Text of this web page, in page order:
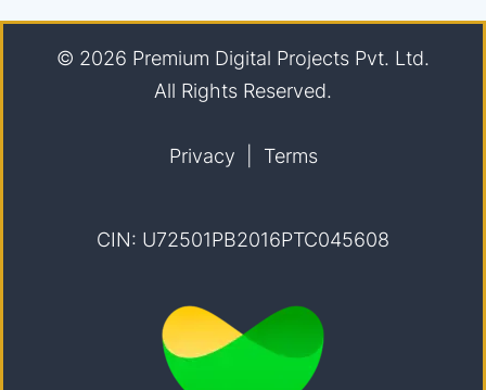
© 2026 Premium Digital Projects Pvt. Ltd.
All Rights Reserved.
Privacy Terms
CIN: U72501PB2016PTC045608